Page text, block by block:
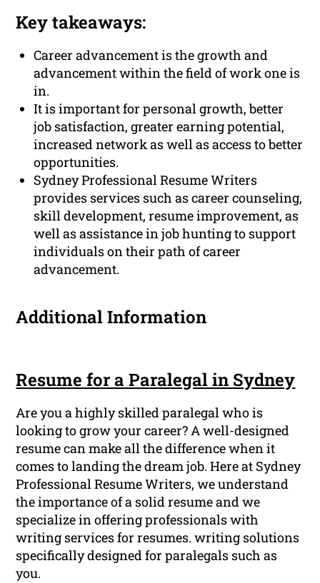
Key takeaways:
Career advancement is the growth and
advancement within the field of work one is
in.
It is important for personal growth, better
job satisfaction, greater earning potential,
increased network as well as access to better
opportunities.
Sydney Professional Resume Writers
provides services such as career counseling,
skill development, resume improvement, as
well as assistance in job hunting to support
individuals on their path of career
advancement.
Additional Information
Resume for a Paralegal in Sydney
Are you a highly skilled paralegal who is
looking to grow your career? A well-designed
resume can make all the difference when it
comes to landing the dream job. Here at Sydney
Professional Resume Writers, we understand
the importance of a solid resume and we
specialize in offering professionals with
writing services for resumes. writing solutions
specifically designed for paralegals such as
you.